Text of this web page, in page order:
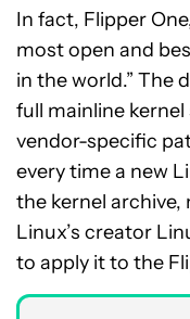
In fact, Flipper
most open and
in the world.” The
full mainline
vendor-specific
every time a new
the kernel
Linux’s creator
to apply it to the